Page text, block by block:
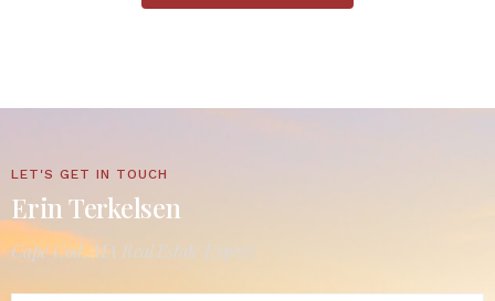
LET'S GET IN TOUCH
Erin Terkelsen
Cape Cod, MA Real Estate Expert